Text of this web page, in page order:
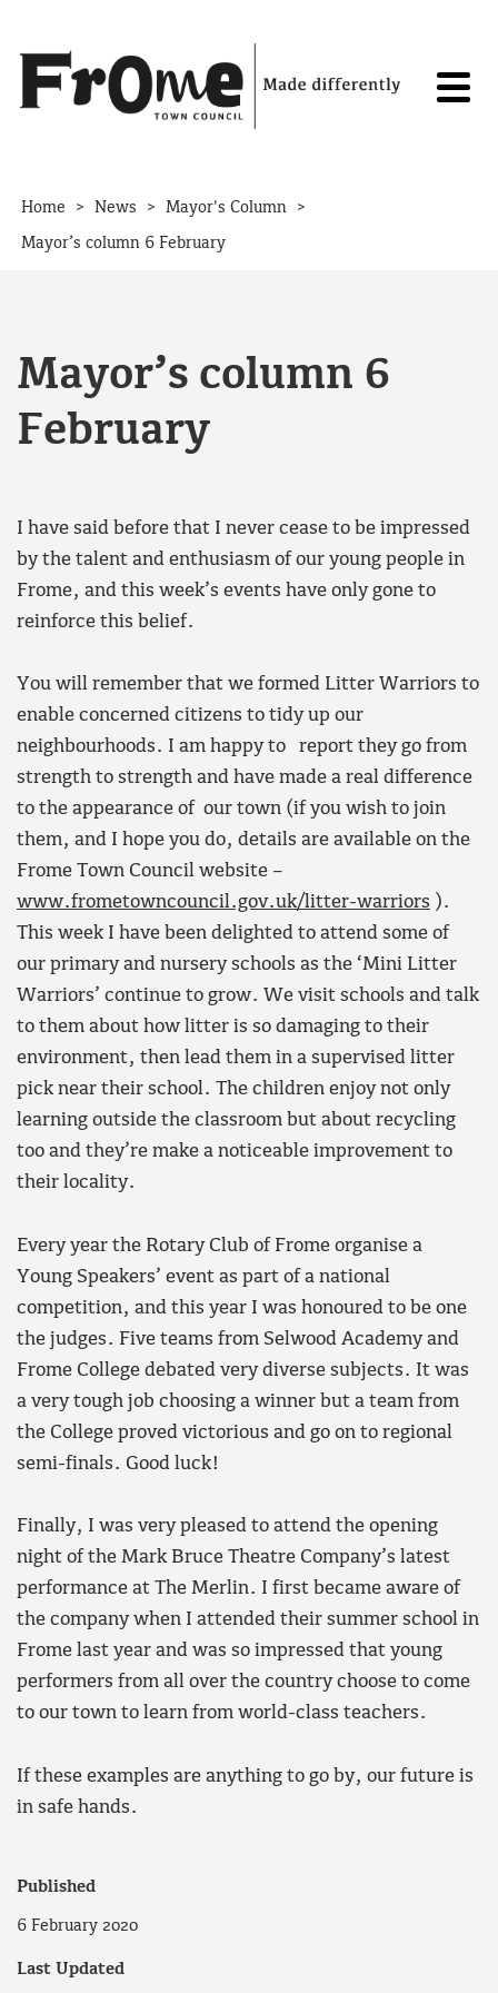
Home > News > Mayor's Column >
Mayor’s column 6 February
Mayor’s column 6
February
I have said before that I never cease to be impressed
by the talent and enthusiasm of our young people in
Frome, and this week’s events have only gone to
reinforce this belief.
You will remember that we formed Litter Warriors to
enable concerned citizens to tidy up our
neighbourhoods. I am happy to report they go from
strength to strength and have made a real difference
to the appearance of our town (if you wish to join
them, and I hope you do, details are available on the
Frome Town Council website –
www.frometowncouncil.gov.uk/litter-warriors ).
This week I have been delighted to attend some of
our primary and nursery schools as the ‘Mini Litter
Warriors’ continue to grow. We visit schools and talk
to them about how litter is so damaging to their
environment, then lead them in a supervised litter
pick near their school. The children enjoy not only
learning outside the classroom but about recycling
too and they’re make a noticeable improvement to
their locality.
Every year the Rotary Club of Frome organise a
Young Speakers’ event as part of a national
competition, and this year I was honoured to be one
the judges. Five teams from Selwood Academy and
Frome College debated very diverse subjects. It was
a very tough job choosing a winner but a team from
the College proved victorious and go on to regional
semi-finals. Good luck!
Finally, I was very pleased to attend the opening
night of the Mark Bruce Theatre Company’s latest
performance at The Merlin. I first became aware of
the company when I attended their summer school in
Frome last year and was so impressed that young
performers from all over the country choose to come
to our town to learn from world-class teachers.
If these examples are anything to go by, our future is
in safe hands.
Published
6 February 2020
Last Updated